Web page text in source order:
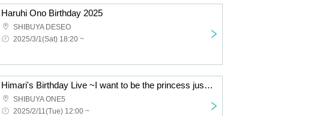
Haruhi Ono Birthday 2025
SHIBUYA DESEO
2025/3/1(Sat) 18:20 ~
Himari's Birthday Live ~I want to be the princess just for today~
SHIBUYA ONE5
2025/2/11(Tue) 12:00 ~